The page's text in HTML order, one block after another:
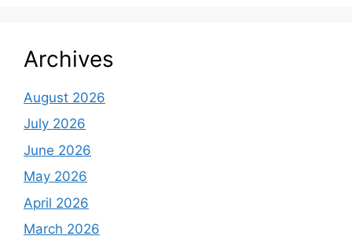
Archives
August 2026
July 2026
June 2026
May 2026
April 2026
March 2026